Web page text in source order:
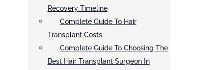
Recovery Timeline
Complete Guide To Hair
Transplant Costs
Complete Guide To Choosing The
Best Hair Transplant Surgeon In